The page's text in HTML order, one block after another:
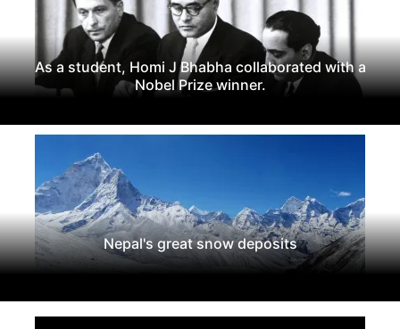
As a student, Homi J Bhabha collaborated with a
Nobel Prize winner.
Nepal's great snow deposits